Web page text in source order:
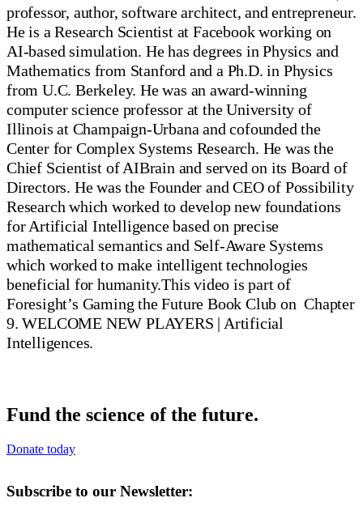
professor, author, software architect, and entrepreneur.
He is a Research Scientist at Facebook working on
AI-based simulation. He has degrees in Physics and
Mathematics from Stanford and a Ph.D. in Physics
from U.C. Berkeley. He was an award-winning
computer science professor at the University of
Illinois at Champaign-Urbana and cofounded the
Center for Complex Systems Research. He was the
Chief Scientist of AIBrain and served on its Board of
Directors. He was the Founder and CEO of Possibility
Research which worked to develop new foundations
for Artificial Intelligence based on precise
mathematical semantics and Self-Aware Systems
which worked to make intelligent technologies
beneficial for humanity.This video is part of
Foresight’s Gaming the Future Book Club on Chapter
9. WELCOME NEW PLAYERS | Artificial
Intelligences.
Fund the science of the future.
Donate today
Subscribe to our Newsletter: